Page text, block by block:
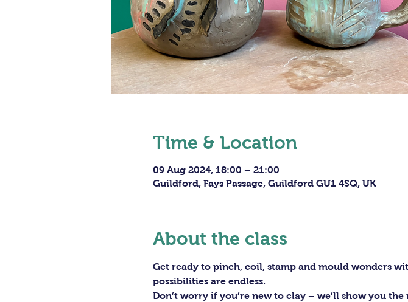
Time & Location
09 Aug 2024, 18:00 – 21:00
Guildford, Fays Passage, Guildford GU1 4SQ, UK
About the class
Get ready to pinch, coil, stamp and mould wonders
possibilities are endless.
Don’t worry if you’re new to clay – we’ll show you